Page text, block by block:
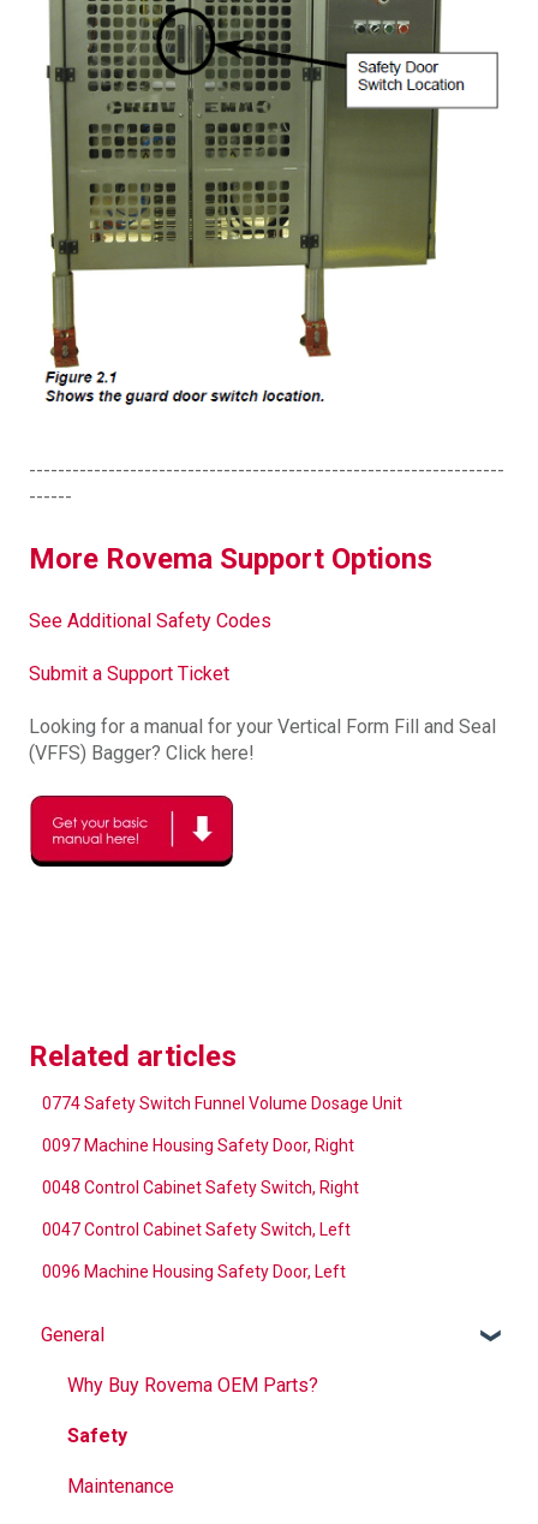
------------------------------------------------------------------
------
More Rovema Support Options
See Additional Safety Codes
Submit a Support Ticket
Looking for a manual for your Vertical Form Fill and Seal
(VFFS) Bagger? Click here!
Related articles
0774 Safety Switch Funnel Volume Dosage Unit
0097 Machine Housing Safety Door, Right
0048 Control Cabinet Safety Switch, Right
0047 Control Cabinet Safety Switch, Left
0096 Machine Housing Safety Door, Left
General
Why Buy Rovema OEM Parts?
Safety
Maintenance